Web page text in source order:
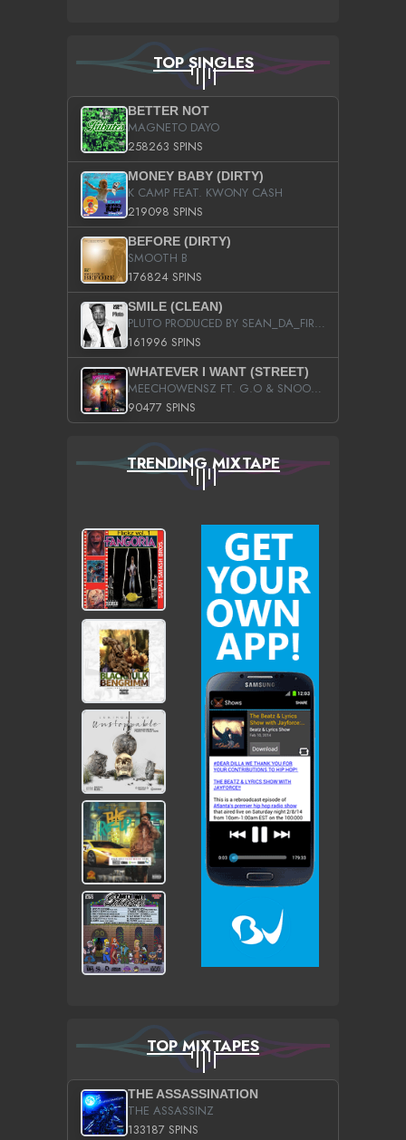
TOP SINGLES
BETTER NOT
MAGNETO DAYO
258263 SPINS
MONEY BABY (DIRTY)
K CAMP FEAT. KWONY CASH
219098 SPINS
BEFORE (DIRTY)
SMOOTH B
176824 SPINS
SMILE (CLEAN)
PLUTO PRODUCED BY SEAN_DA_FIRZT
161996 SPINS
WHATEVER I WANT (STREET)
MEECHOWENSZ FT. G.O & SNOOPYSYMONE
90477 SPINS
TRENDING MIXTAPE
TOP MIXTAPES
THE ASSASSINATION
THE ASSASSINZ
133187 SPINS